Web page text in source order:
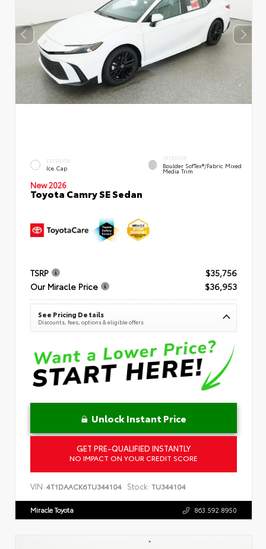
EXTERIOR
Ice Cap
INTERIOR
Boulder SofTex®/fabric Mixed
Media Trim
New 2026
Toyota Camry SE Sedan
TSRP
$35,756
Our Miracle Price
$36,953
See Pricing Details
Discounts, fees, options & eligible offers
Unlock Instant Price
GET PRE-QUALIFIED INSTANTLY
NO IMPACT ON YOUR CREDIT SCORE
VIN: 4T1DAACK6TU344104 Stock: TU344104
Miracle Toyota 863.592.8950